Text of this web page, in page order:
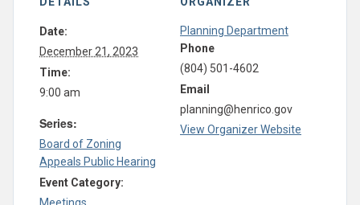
Date:
December 21, 2023
Time:
9:00 am
Series:
Board of Zoning
Appeals Public Hearing
Event Category:
Planning Department
Phone
(804) 501-4602
Email
planning@henrico.gov
View Organizer Website